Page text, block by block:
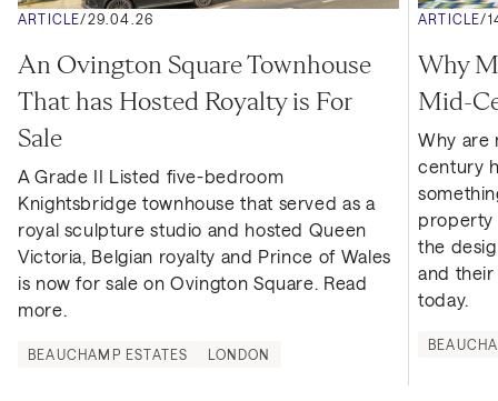
ARTICLE/29.04.26
An Ovington Square Townhouse
That has Hosted Royalty is For
Sale
A Grade II Listed five-bedroom
Knightsbridge townhouse that served as a
royal sculpture studio and hosted Queen
Victoria, Belgian royalty and Prince of Wales
is now for sale on Ovington Square. Read
more.
BEAUCHAMP ESTATES LONDON
ARTICLE/
Why
Mid-
Why are
century
property
the
and
today.